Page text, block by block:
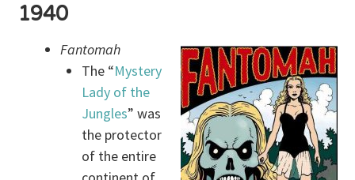
1940
Fantomah
The “Mystery
Lady of the
Jungles” was
the protector
of the entire